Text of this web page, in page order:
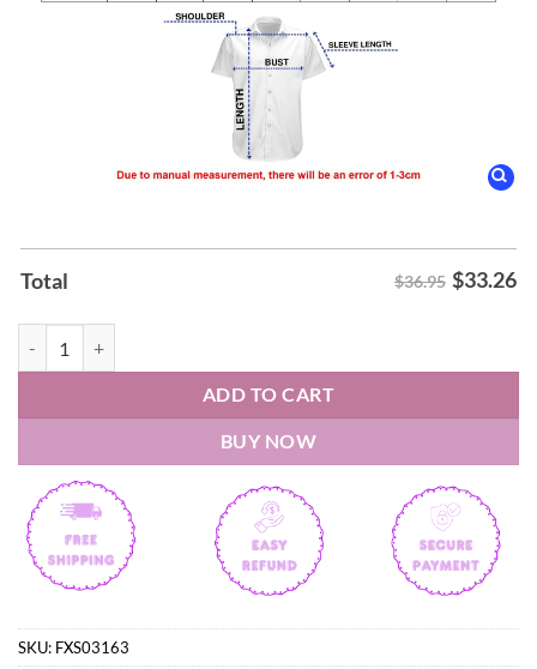
Total $36.95 $33.26
ADD TO CART
BUY NOW
SKU: FXS03163